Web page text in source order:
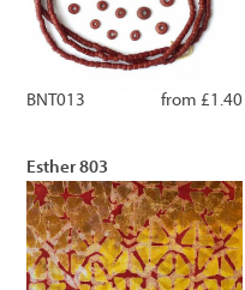
from £1.40
BNT013
Esther 803